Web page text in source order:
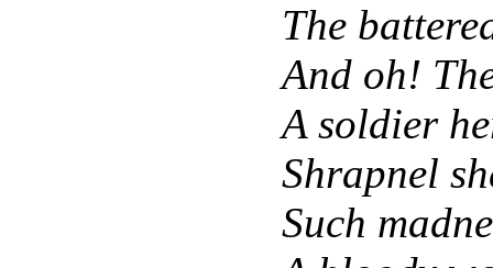
The
And oh!
A soldier
Shrapnel
Such